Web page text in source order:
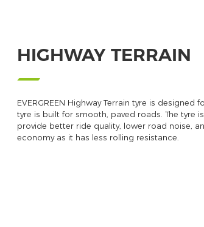
HIGHWAY TERRAIN
EVERGREEN Highway Terrain tyre is designed
tyre is built for smooth, paved roads. The tyre
provide better ride quality, lower road noise,
economy as it has less rolling resistance.